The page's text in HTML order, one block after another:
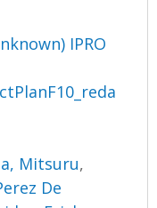
IPRO
Mitsuru,
De